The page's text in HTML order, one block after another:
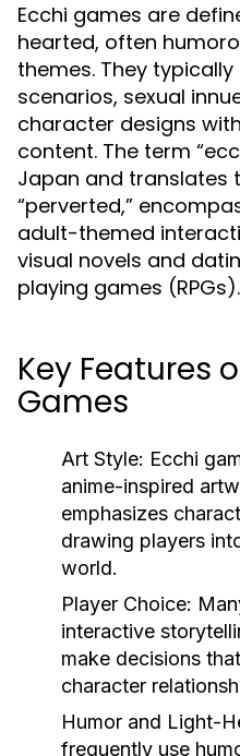
Ecchi games are
hearted, often
themes. They
scenarios, sexual
character designs
content. The term
Japan and translates
“perverted,”
adult-themed
visual novels and
playing games (RPGs).
Key Features
Games
Art Style: Ecchi
anime-inspired
emphasizes
drawing players
world.
Player Choice:
interactive
make decisions
character
Humor and Light-
frequently use